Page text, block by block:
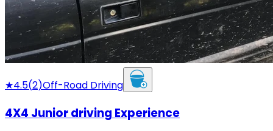
★4.5(2)Off-Road Driving
4X4 Junior driving Experience